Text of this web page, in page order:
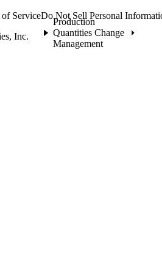
Production
Quantities Change
Management
of ServiceDo Not Sell Personal
Inc.